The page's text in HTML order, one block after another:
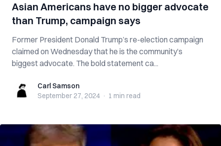
Asian Americans have no bigger advocate
than Trump, campaign says
Former President Donald Trump’s re-election campaign
claimed on Wednesday that he is the community’s
biggest advocate. The bold statement ca...
Carl SamsonCarl Samson
September 27, 2024 · 1 min read